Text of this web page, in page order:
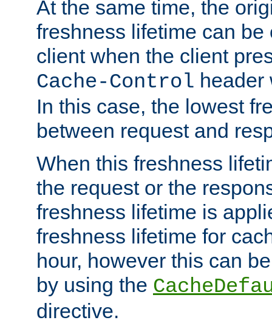
At the same time, the
freshness lifetime can be
client when the client
Cache-Control header
In this case, the lowest
between request and
When this freshness
the request or the
freshness lifetime is
freshness lifetime for
hour, however this can
by using the
directive.